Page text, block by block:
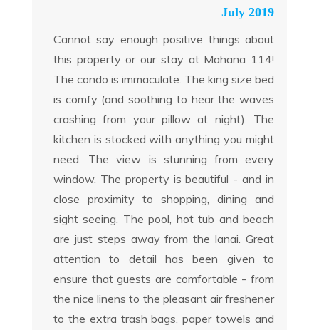
July 2019
Cannot say enough positive things about
this property or our stay at Mahana 114!
The condo is immaculate. The king size bed
is comfy (and soothing to hear the waves
crashing from your pillow at night). The
kitchen is stocked with anything you might
need. The view is stunning from every
window. The property is beautiful - and in
close proximity to shopping, dining and
sight seeing. The pool, hot tub and beach
are just steps away from the lanai. Great
attention to detail has been given to
ensure that guests are comfortable - from
the nice linens to the pleasant air freshener
to the extra trash bags, paper towels and